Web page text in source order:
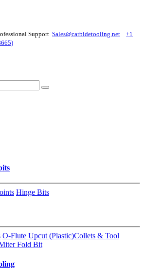
Support Sales@carbidetooling​.net
+1
Hinge Bits
O-Flute Upcut (Plastic)Collets & Tool
Fold Bit